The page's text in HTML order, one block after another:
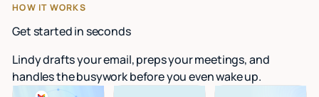
HOW IT WORKS
Get started in seconds
Lindy drafts your email, preps your meetings, and
handles the busywork before you even wake up.